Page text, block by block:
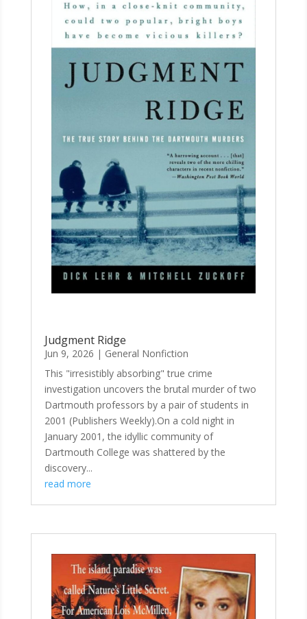
Judgment Ridge
Jun 9, 2026 | General Nonfiction
This "irresistibly absorbing" true crime
investigation uncovers the brutal murder of two
Dartmouth professors by a pair of students in
2001 (Publishers Weekly).On a cold night in
January 2001, the idyllic community of
Dartmouth College was shattered by the
discovery...
read more